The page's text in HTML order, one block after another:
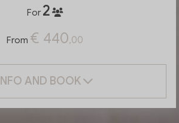
For2
From € 440,00
INFO AND BOOK